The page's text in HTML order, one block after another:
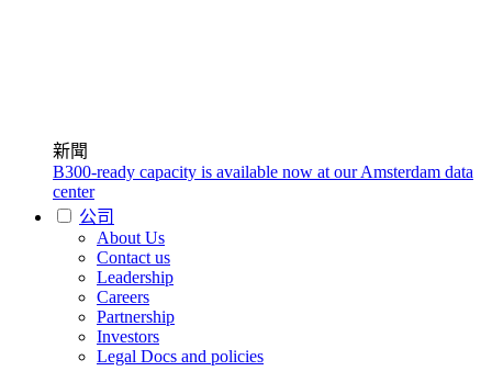
新聞
B300-ready capacity is available now at our Amsterdam data
center
公司
About Us
Contact us
Leadership
Careers
Partnership
Investors
Legal Docs and policies